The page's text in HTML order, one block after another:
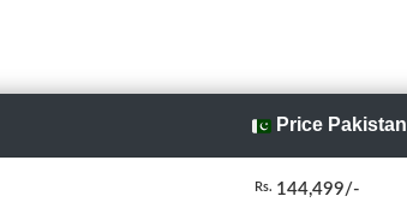
Price Pakistan
Rs. 144,499/-